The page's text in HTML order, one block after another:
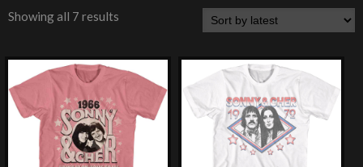
Showing all 7 results